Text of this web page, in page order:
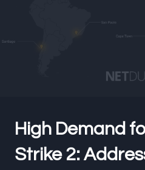
High Demand
Strike 2: